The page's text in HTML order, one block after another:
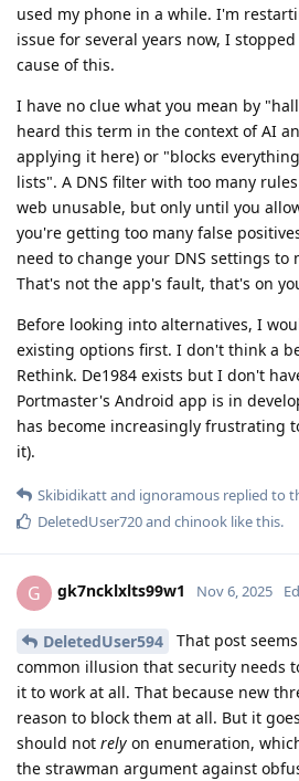
used my phone in a while. I'm
issue for several years now, I
cause of this.
I have no clue what you mean by
heard this term in the context of AI
applying it here) or "blocks
lists". A DNS filter with too many
web unusable, but only until you
you're getting too many false
need to change your DNS settings to
That's not the app's fault, that's on
Before looking into alternatives, I
existing options first. I don't think a
Rethink. De1984 exists but I don't
Portmaster's Android app is in
has become increasingly frustrating
it).
Skibidikattand ignoramous replied to
DeletedUser720and chinook like this.
G gk7ncklxlts99w1 Nov 6, 2025
DeletedUser594
That post
common illusion that security needs
it to work at all. That because new
reason to block them at all. But it
should not rely on enumeration,
the strawman argument against